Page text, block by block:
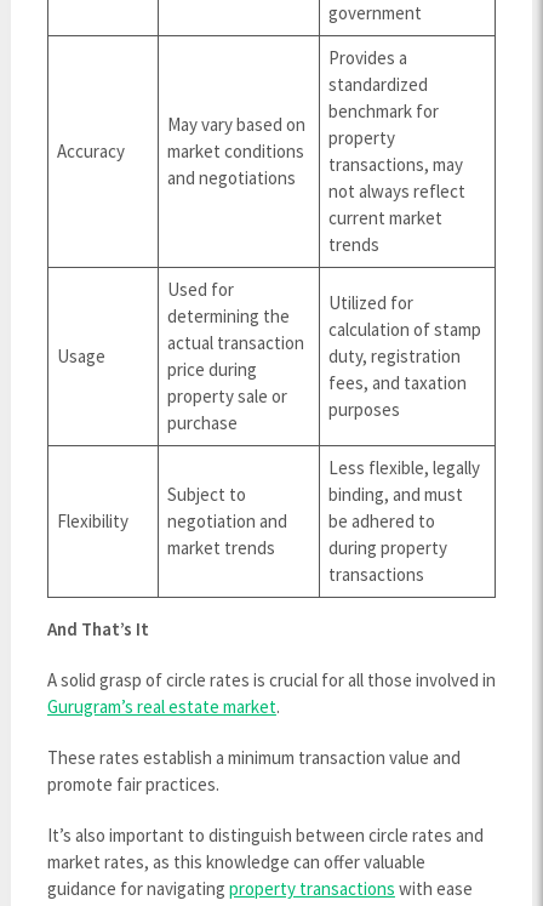
government
Accuracy
May vary based on
market conditions
and negotiations
Provides a
standardized
benchmark for
property
transactions, may
not always reflect
current market
trends
Usage
Used for
determining the
actual transaction
price during
property sale or
purchase
Utilized for
calculation of stamp
duty, registration
fees, and taxation
purposes
Flexibility
Subject to
negotiation and
market trends
Less flexible, legally
binding, and must
be adhered to
during property
transactions
And That’s It
A solid grasp of circle rates is crucial for all those involved in
Gurugram’s real estate market.
These rates establish a minimum transaction value and
promote fair practices.
It’s also important to distinguish between circle rates and
market rates, as this knowledge can offer valuable
guidance for navigating property transactions with ease